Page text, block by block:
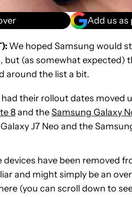
Add us
We hoped Samsung would
but (as somewhat expected)
around the list a bit.
their rollout dates moved
8and theSamsung Galaxy
J7 Neo and the
have been removed
and might simply be an
(you can scroll down to